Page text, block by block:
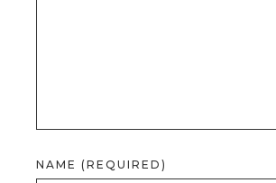
NAME (REQUIRED)